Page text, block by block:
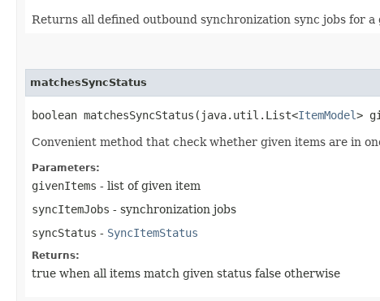
Returns all defined outbound synchronization sync jobs for a
matchesSyncStatus
boolean matchesSyncStatus​(java.util.List<ItemModel>
Convenient method that check whether given items are in
Parameters:
givenItems - list of given item
syncItemJobs - synchronization jobs
syncStatus - SyncItemStatus
Returns:
true when all items match given status false otherwise